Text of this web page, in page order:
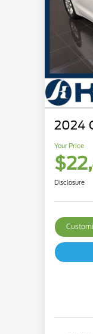
2024
Your Price
Disclosure